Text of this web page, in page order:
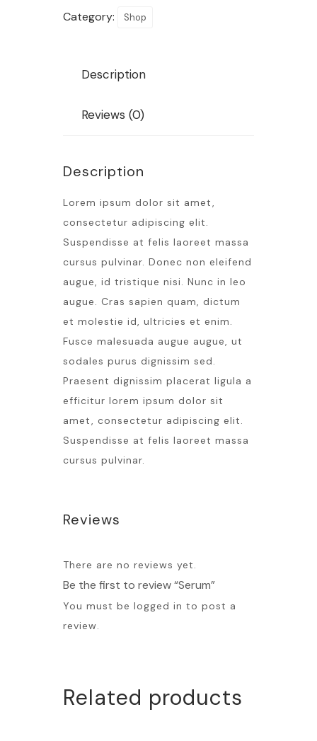
Category: Shop
Description
Reviews (0)
Description
Lorem ipsum dolor sit amet,
consectetur adipiscing elit.
Suspendisse at felis laoreet massa
cursus pulvinar. Donec non eleifend
augue, id tristique nisi. Nunc in leo
augue. Cras sapien quam, dictum
et molestie id, ultricies et enim.
Fusce malesuada augue augue, ut
sodales purus dignissim sed.
Praesent dignissim placerat ligula a
efficitur lorem ipsum dolor sit
amet, consectetur adipiscing elit.
Suspendisse at felis laoreet massa
cursus pulvinar.
Reviews
There are no reviews yet.
Be the first to review “Serum”
You must be logged in to post a
review.
Related products